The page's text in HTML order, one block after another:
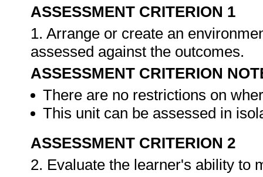
ASSESSMENT CRITERION 1
1. Arrange or create an
assessed against the outcomes.
ASSESSMENT CRITERION
There are no restrictions on
This unit can be assessed in
ASSESSMENT CRITERION 2
2. Evaluate the learner's ability to